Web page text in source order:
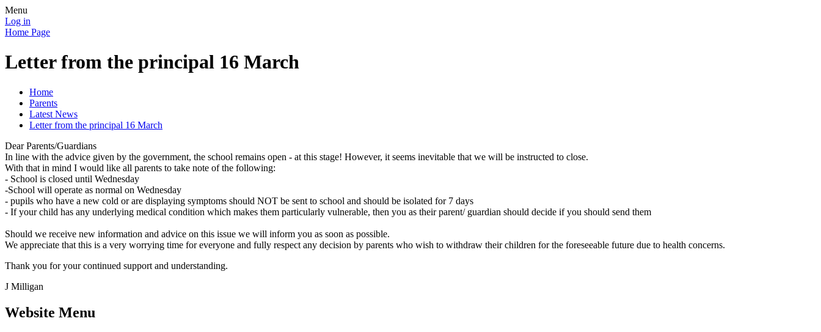
Menu
Log in
Home Page
Letter from the principal 16 March
Home
Parents
Latest News
Letter from the principal 16 March
Dear Parents/Guardians
In line with the advice given by the government, the school remains open - at this stage! However, it seems inevitable that we will be instructed to close.
With that in mind I would like all parents to take note of the following:
- School is closed until Wednesday
-School will operate as normal on Wednesday
- pupils who have a new cold or are displaying symptoms should NOT be sent to school and should be isolated for 7 days
- If your child has any underlying medical condition which makes them particularly vulnerable, then you as their parent/ guardian should decide if you should send them
Should we receive new information and advice on this issue we will inform you as soon as possible.
We appreciate that this is a very worrying time for everyone and fully respect any decision by parents who wish to withdraw their children for the foreseeable future due to health concerns.
Thank you for your continued support and understanding.
J Milligan
Website Menu